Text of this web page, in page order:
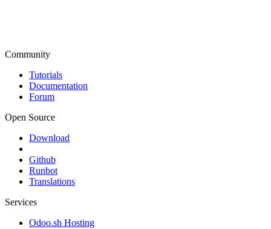
Community
Tutorials
Documentation
Forum
Open Source
Download
Github
Runbot
Translations
Services
Odoo.sh Hosting